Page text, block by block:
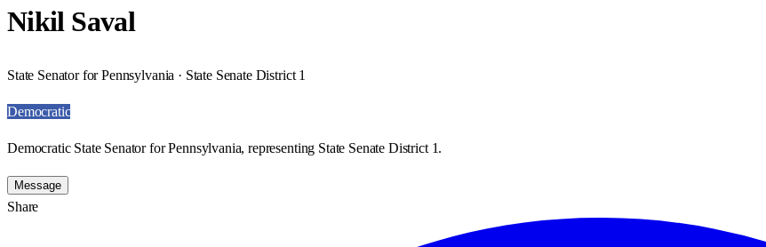
Nikil Saval
State Senator for Pennsylvania · State Senate District 1
Democratic
Democratic State Senator for Pennsylvania, representing State Senate District 1.
Message
Share